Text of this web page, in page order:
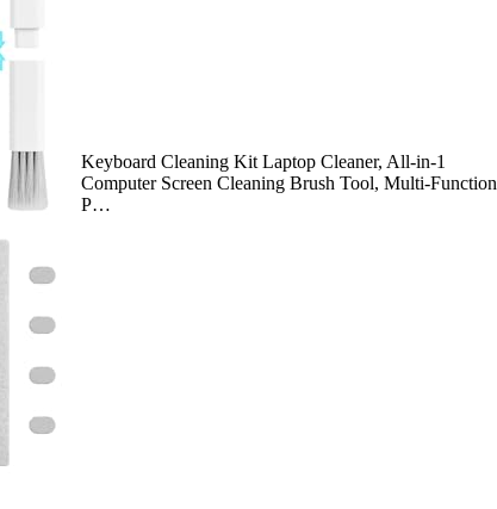
Keyboard Cleaning Kit Laptop Cleaner, All-in-1
Computer Screen Cleaning Brush Tool, Multi-Function
P…